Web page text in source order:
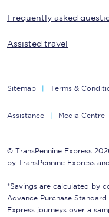
Frequently asked
Assisted travel
Sitemap Terms &
Assistance Media Centre
© TransPennine Express
by TransPennine Express
*Savings are calculated by
Advance Purchase
Express journeys over a